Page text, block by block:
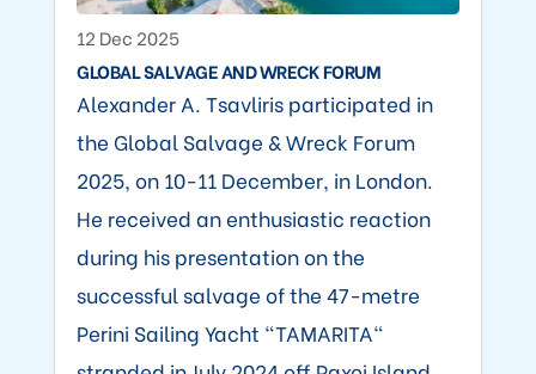
12 Dec 2025
GLOBAL SALVAGE AND WRECK FORUM
Alexander A. Tsavliris participated in
the Global Salvage & Wreck Forum
2025, on 10-11 December, in London.
He received an enthusiastic reaction
during his presentation on the
successful salvage of the 47-metre
Perini Sailing Yacht "TAMARITA"